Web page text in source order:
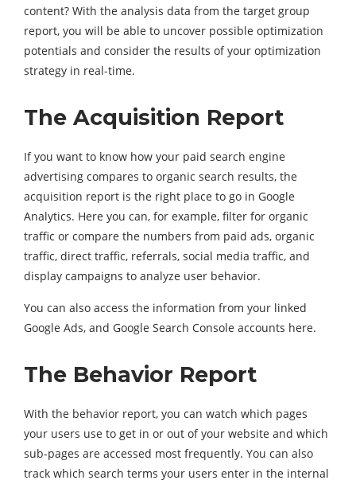
content? With the analysis data from the target group
report, you will be able to uncover possible optimization
potentials and consider the results of your optimization
strategy in real-time.
The Acquisition Report
If you want to know how your paid search engine
advertising compares to organic search results, the
acquisition report is the right place to go in Google
Analytics. Here you can, for example, filter for organic
traffic or compare the numbers from paid ads, organic
traffic, direct traffic, referrals, social media traffic, and
display campaigns to analyze user behavior.
You can also access the information from your linked
Google Ads, and Google Search Console accounts here.
The Behavior Report
With the behavior report, you can watch which pages
your users use to get in or out of your website and which
sub-pages are accessed most frequently. You can also
track which search terms your users enter in the internal